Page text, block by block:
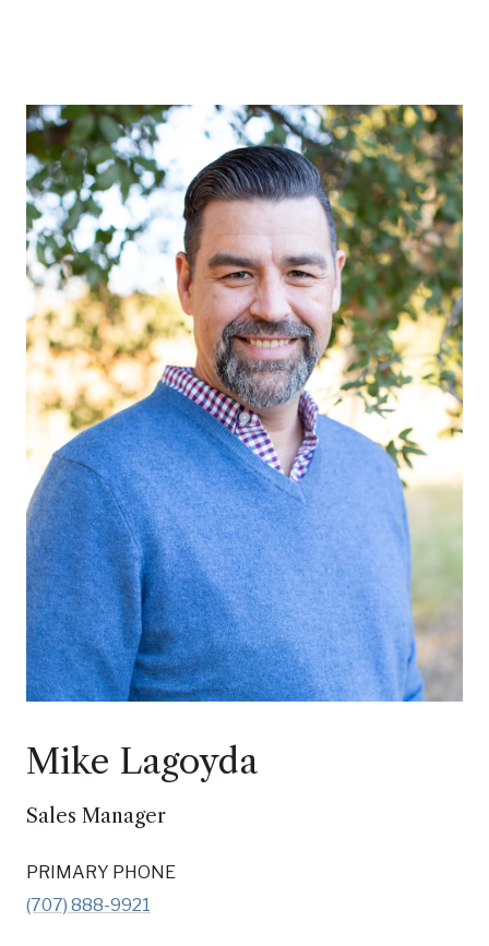
Mike Lagoyda
Sales Manager
PRIMARY PHONE
(707) 888-9921